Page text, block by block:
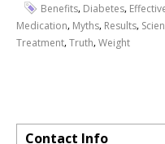
Benefits, Diabetes,
Medication, Myths, Results,
Treatment,Truth,Weight
Contact Info